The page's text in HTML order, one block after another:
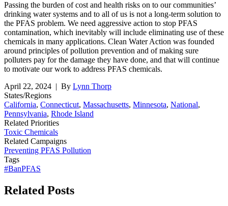
Passing the burden of cost and health risks on to our communities’
drinking water systems and to all of us is not a long-term solution to
the PFAS problem. We need aggressive action to stop PFAS
contamination, which inevitably will include eliminating use of these
chemicals in many applications. Clean Water Action was founded
around principles of pollution prevention and of making sure
polluters pay for the damage they have done, and that will continue
to motivate our work to address PFAS chemicals.
April 22, 2024 | By Lynn Thorp
States/Regions
California, Connecticut, Massachusetts, Minnesota, National,
Pennsylvania, Rhode Island
Related Priorities
Toxic Chemicals
Related Campaigns
Preventing PFAS Pollution
Tags
#BanPFAS
Related Posts